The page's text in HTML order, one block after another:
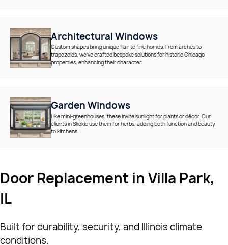
Architectural Windows
Custom shapes bring unique flair to fine homes. From arches to
trapezoids, we’ve crafted bespoke solutions for historic Chicago
properties, enhancing their character.
Garden Windows
Like mini-greenhouses, these invite sunlight for plants or décor. Our
clients in Skokie use them for herbs, adding both function and beauty
to kitchens.
Door Replacement in Villa Park,
IL
Built for durability, security, and Illinois climate
conditions.